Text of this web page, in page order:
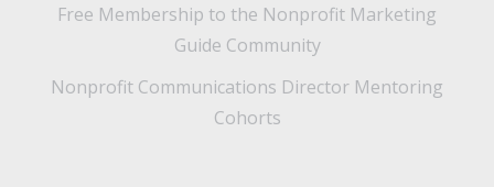
Free Membership to the Nonprofit Marketing
Guide Community
Nonprofit Communications Director Mentoring
Cohorts